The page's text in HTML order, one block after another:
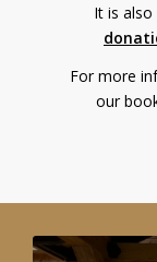
It is
For more
our